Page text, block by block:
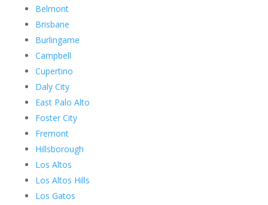
Belmont
Brisbane
Burlingame
Campbell
Cupertino
Daly City
East Palo Alto
Foster City
Fremont
Hillsborough
Los Altos
Los Altos Hills
Los Gatos